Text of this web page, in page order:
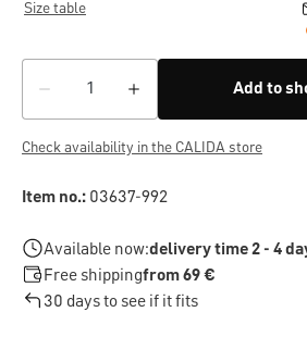
Size table
Add to
Check availability in the CALIDA store
Item no.: 03637-992
Available now:delivery time 2 - 4
Free shippingfrom 69 €
30 days to see if it fits